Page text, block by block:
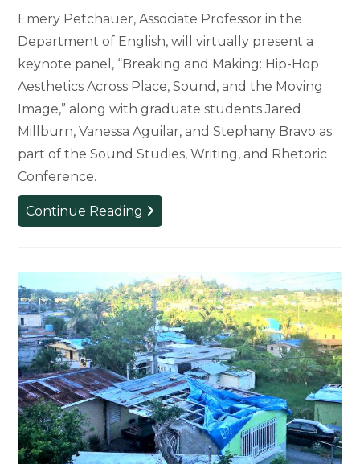
Emery Petchauer, Associate Professor in the
Department of English, will virtually present a
keynote panel, “Breaking and Making: Hip-Hop
Aesthetics Across Place, Sound, and the Moving
Image,” along with graduate students Jared
Millburn, Vanessa Aguilar, and Stephany Bravo as
part of the Sound Studies, Writing, and Rhetoric
Conference.
Continue Reading English
Professor
Students
to
Present
Keynote
Panel